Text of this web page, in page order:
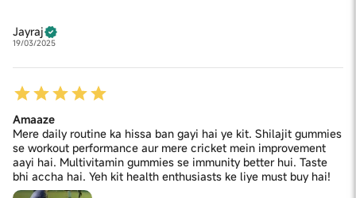
Jayraj
19/03/2025
Amaaze
Mere daily routine ka hissa ban gayi hai ye kit. Shilajit gummies
se workout performance aur mere cricket mein improvement
aayi hai. Multivitamin gummies se immunity better hui. Taste
bhi accha hai. Yeh kit health enthusiasts ke liye must buy hai!